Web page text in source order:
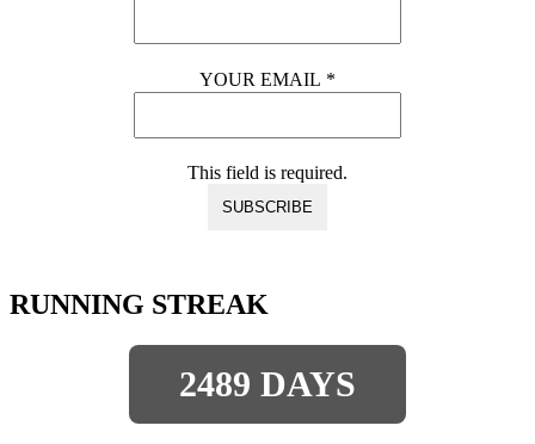
YOUR EMAIL *
This field is required.
RUNNING STREAK
2489 DAYS